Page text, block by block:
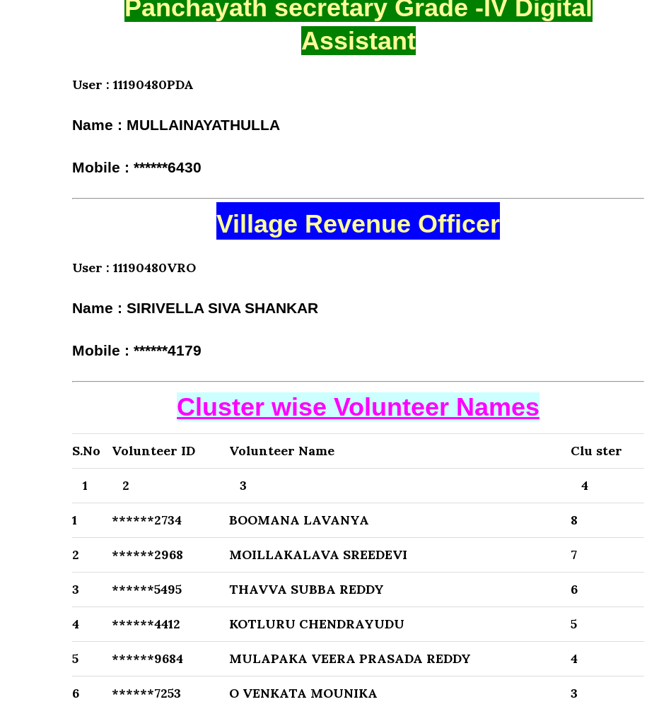
Panchayath secretary Grade -IV Digital
Assistant
User : 11190480PDA
Name : MULLAINAYATHULLA
Mobile : ******6430
Village Revenue Officer
User : 11190480VRO
Name : SIRIVELLA SIVA SHANKAR
Mobile : ******4179
Cluster wise Volunteer Names
S.No Volunteer ID Volunteer Name Clu ster
1 2 3 4
1 ******2734 BOOMANA LAVANYA 8
2 ******2968 MOILLAKALAVA SREEDEVI 7
3 ******5495 THAVVA SUBBA REDDY 6
4 ******4412 KOTLURU CHENDRAYUDU 5
5 ******9684 MULAPAKA VEERA PRASADA REDDY 4
6 ******7253 O VENKATA MOUNIKA 3